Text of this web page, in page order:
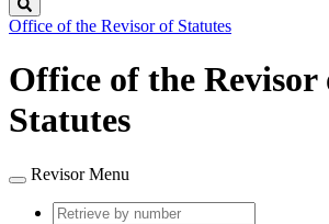
Office of the Revisor of Statutes
Office of the Revisor
Statutes
Revisor Menu
Retrieve